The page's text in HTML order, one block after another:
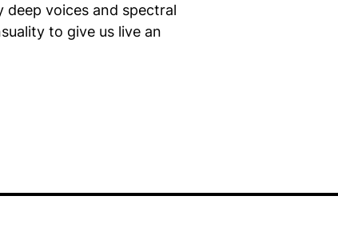
deep voices and spectral
to give us live an